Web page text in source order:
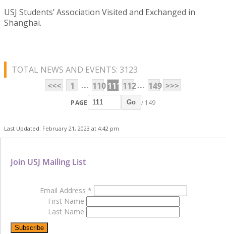
USJ Students’ Association Visited and Exchanged in
Shanghai.
TOTAL NEWS AND EVENTS: 3123
<<<
1 ... 110111 112... 149 >>>
PAGE Go / 149
Last Updated: February 21, 2023 at 4:42 pm
Join USJ Mailing List
Email Address *
First Name
Last Name